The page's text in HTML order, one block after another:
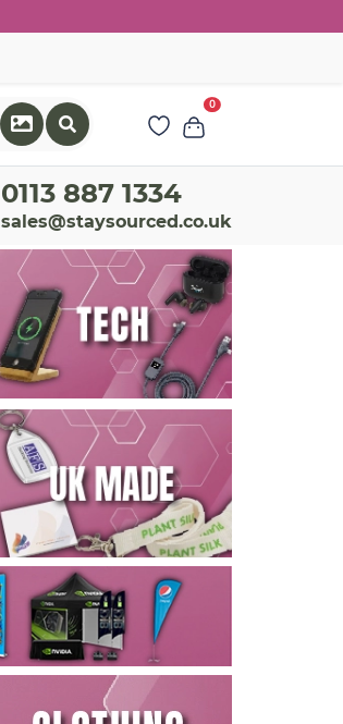
0
0113 887 1334
sales@staysourced.co.uk